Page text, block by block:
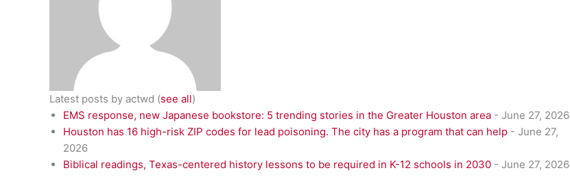
Latest posts by actwd (see all)
EMS response, new Japanese bookstore: 5 trending stories in the Greater Houston area - June 27, 2026
Houston has 16 high-risk ZIP codes for lead poisoning. The city has a program that can help - June 27,
2026
Biblical readings, Texas-centered history lessons to be required in K-12 schools in 2030 - June 27, 2026